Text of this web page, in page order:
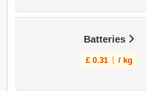
Batteries
£ 0.31 / kg